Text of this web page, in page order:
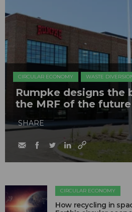
CIRCULAR ECONOMY WASTE
Rumpke designs the
the MRF of the future
SHARE
CIRCULAR ECONOMY
How recycling in